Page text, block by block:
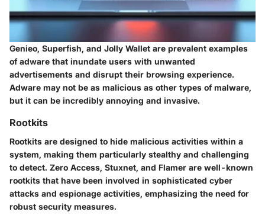
Genieo, Superfish, and Jolly Wallet are prevalent examples
of adware that inundate users with unwanted
advertisements and disrupt their browsing experience.
Adware may not be as malicious as other types of malware,
but it can be incredibly annoying and invasive.
Rootkits
Rootkits are designed to hide malicious activities within a
system, making them particularly stealthy and challenging
to detect. Zero Access, Stuxnet, and Flamer are well-known
rootkits that have been involved in sophisticated cyber
attacks and espionage activities, emphasizing the need for
robust security measures.